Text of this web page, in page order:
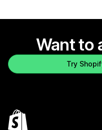
Want to
Try